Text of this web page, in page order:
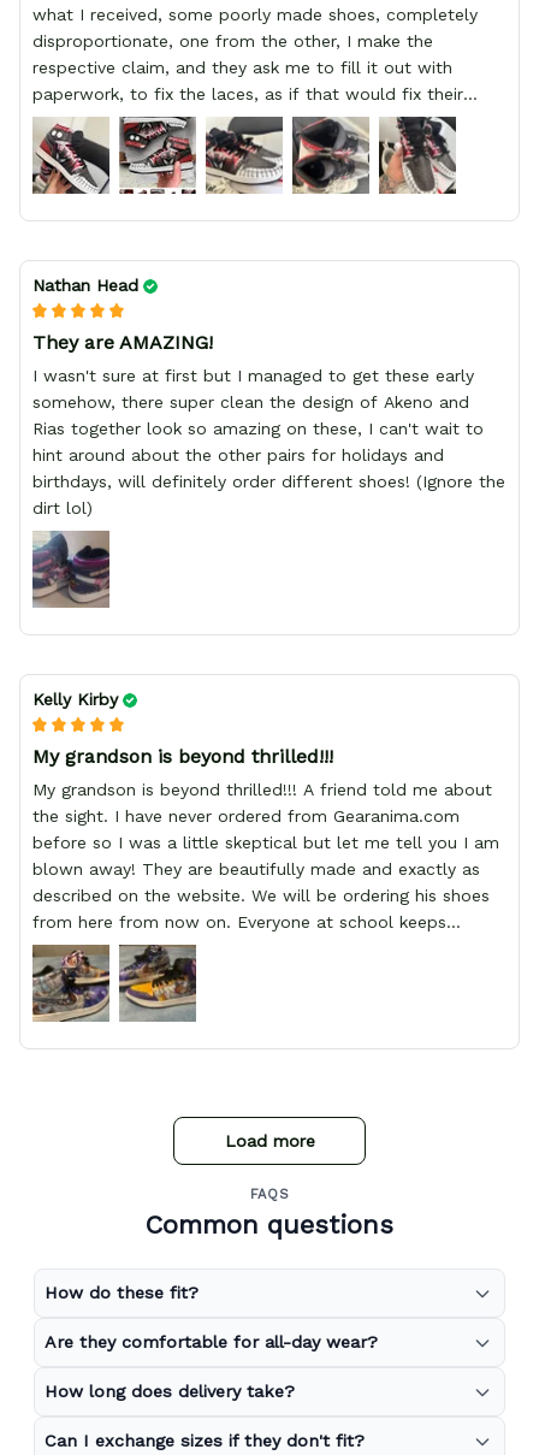
what I received, some poorly made shoes, completely
disproportionate, one from the other, I make the
respective claim, and they ask me to fill it out with
paperwork, to fix the laces, as if that would fix their
defect, they did not respond to me, more, I did not even
have a refund, appeal having bought 2 pairs of shoes, I
recommend you friend that you do not waste your
money go to a physical location and look at the product
you will have, since I lost my money in this place.
Nathan Head
They are AMAZING!
I wasn't sure at first but I managed to get these early
somehow, there super clean the design of Akeno and
Rias together look so amazing on these, I can't wait to
hint around about the other pairs for holidays and
birthdays, will definitely order different shoes! (Ignore the
dirt lol)
Kelly Kirby
My grandson is beyond thrilled!!!
My grandson is beyond thrilled!!! A friend told me about
the sight. I have never ordered from Gearanima.com
before so I was a little skeptical but let me tell you I am
blown away! They are beautifully made and exactly as
described on the website. We will be ordering his shoes
from here from now on. Everyone at school keeps
stopping him and asking him where he got them from.
Load more
FAQS
Common questions
How do these fit?
Are they comfortable for all-day wear?
How long does delivery take?
Can I exchange sizes if they don't fit?